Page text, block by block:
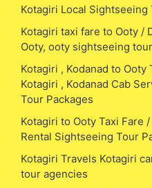
Kotagiri Local Sightseeing
Kotagiri taxi fare to Ooty /
Ooty, ooty sightseeing
Kotagiri , Kodanad to
Kotagiri , Kodanad Cab
Tour Packages
Kotagiri to Ooty Taxi Fare
Rental Sightseeing Tour
Kotagiri Travels Kotagiri
tour agencies